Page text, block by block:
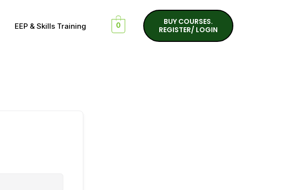
EEP & Skills Training 0
BUY COURSES.
REGISTER/ LOGIN